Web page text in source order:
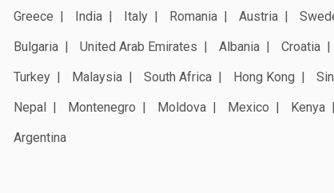
Greece
India Italy Romania Austria
Bulgaria
United Arab Emirates Albania Croatia
Turkey
Malaysia South Africa Hong Kong
Nepal
Montenegro Moldova Mexico Kenya
Argentina